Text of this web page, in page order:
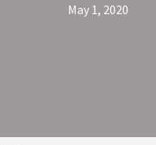
May 1, 2020